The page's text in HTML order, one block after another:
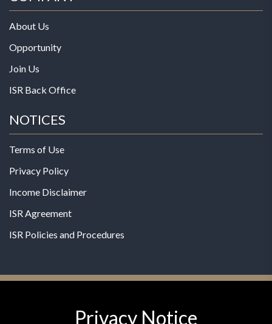
About Us
Opportunity
Join Us
ISR Back Office
NOTICES
Terms of Use
Privacy Policy
Income Disclaimer
ISR Agreement
ISR Policies and Procedures
© 2026 MPG - All Rights Reserved
Privacy Notice